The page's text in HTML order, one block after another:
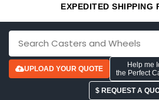
EXPEDITED SHIPPING
UPLOAD YOUR QUOTE
Help me
the Perfect
$ REQUEST A